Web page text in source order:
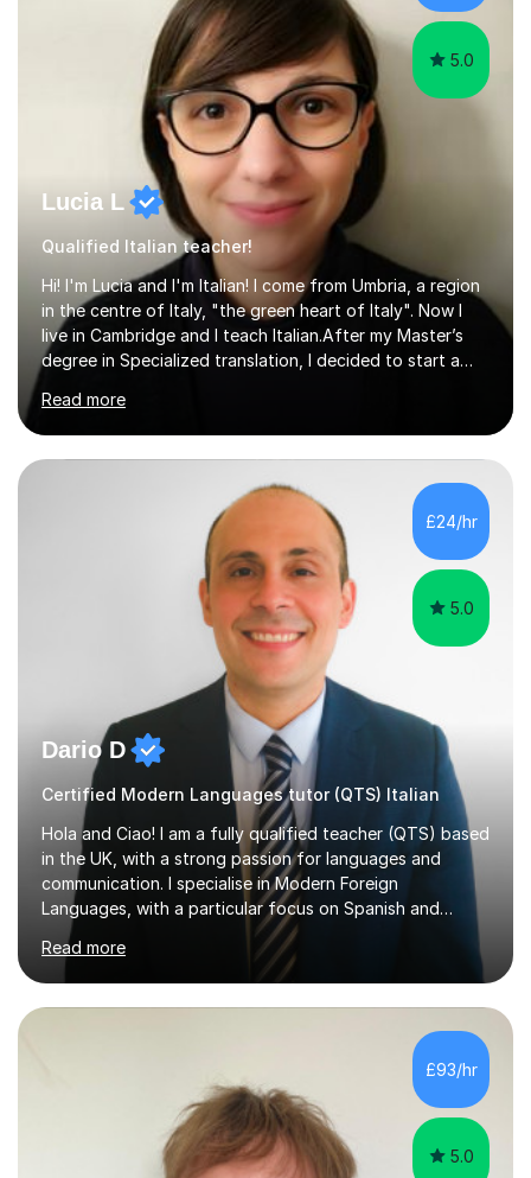
5.0
Lucia L
Qualified Italian teacher!
Hi! I'm Lucia and I'm Italian! I come from Umbria, a region
in the centre of Italy, "the green heart of Italy". Now I
live in Cambridge and I teach Italian.After my Master’s
degree in Specialized translation, I decided to start a
Ditals II Level Certification and I became an Italian
Teacher for foreigners.I have taught for years and I
have had a lot of students from all over the world and
of different ages.If you want to take a CILS or CELI or
PLIDA Certification, I can help you! I can organize
appropriate lessons that follow your needs and I c...
Read more
£24/hr
5.0
Dario D
Certified Modern Languages tutor (QTS) Italian
Hola and Ciao! I am a fully qualified teacher (QTS) based
in the UK, with a strong passion for languages and
communication. I specialise in Modern Foreign
Languages, with a particular focus on Spanish and
Italian. Whether you are a school student preparing for
GCSE or A Level, an adult learner starting from scratch,
or someone who wants to improve conversational skills, I
can help you reach your goals in a way that feels natural
and enjoyable.Spanish is currently my main teaching
focus. I lived in Madrid for almost seven years and also
spent time in South America, which gave me a rich and
Read more
£93/hr
5.0